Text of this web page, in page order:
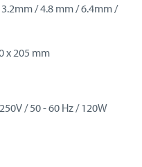
/ 4.8 mm / 6.4mm /
x 205 mm
/ 50 - 60 Hz / 120W